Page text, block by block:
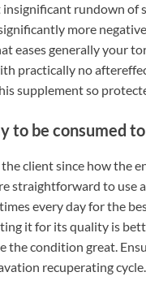
insignificant rundown
more
eases generally your
practically no
supplement so
to be consumed
client since how the
straightforward to use
every day for the
it for its quality is
the condition great.
recuperating cycle.